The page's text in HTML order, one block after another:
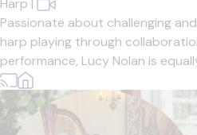
Harp |
Passionate about challenging
harp playing through
performance, Lucy Nolan is